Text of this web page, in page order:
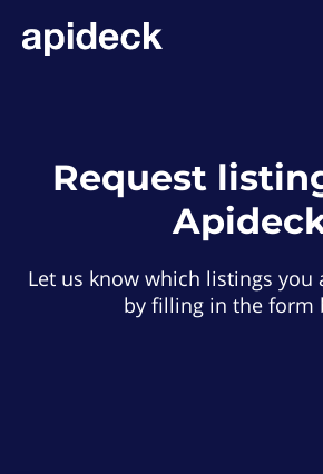
Request
Let us know which listings you
by filling in the form